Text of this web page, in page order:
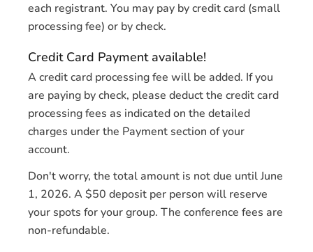
each registrant. You may pay by credit card (small
processing fee) or by check.
Credit Card Payment available!
A credit card processing fee will be added. If you
are paying by check, please deduct the credit card
processing fees as indicated on the detailed
charges under the Payment section of your
account.
Don't worry, the total amount is not due until June
1, 2026. A $50 deposit per person will reserve
your spots for your group. The conference fees are
non-refundable.